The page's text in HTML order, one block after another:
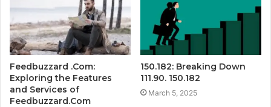
Feedbuzzard .Com:
Exploring the Features
and Services of
Feedbuzzard.Com
150.182: Breaking Down
111.90. 150.182
March 5, 2025